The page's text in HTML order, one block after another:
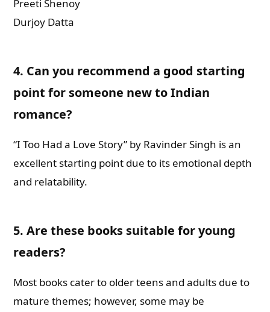
Preeti Shenoy
Durjoy Datta
4. Can you recommend a good starting
point for someone new to Indian
romance?
“I Too Had a Love Story” by Ravinder Singh is an
excellent starting point due to its emotional depth
and relatability.
5.Are these books suitable for young
readers?
Most books cater to older teens and adults due to
mature themes; however, some may be